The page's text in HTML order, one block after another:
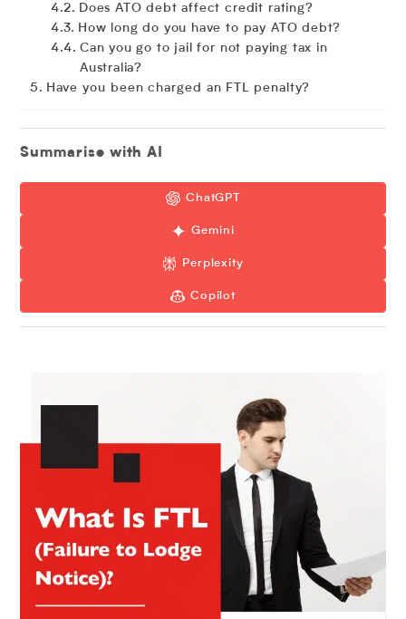
Does ATO debt affect credit rating?
How long do you have to pay ATO debt?
Can you go to jail for not paying tax in
Australia?
Have you been charged an FTL penalty?
Summarise with AI
ChatGPT
Gemini
Perplexity
Copilot